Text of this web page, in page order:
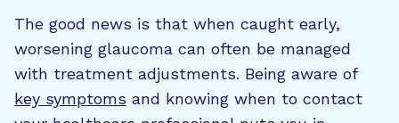
The good news is that when caught early,
worsening glaucoma can often be managed
with treatment adjustments. Being aware of
key symptoms and knowing when to contact